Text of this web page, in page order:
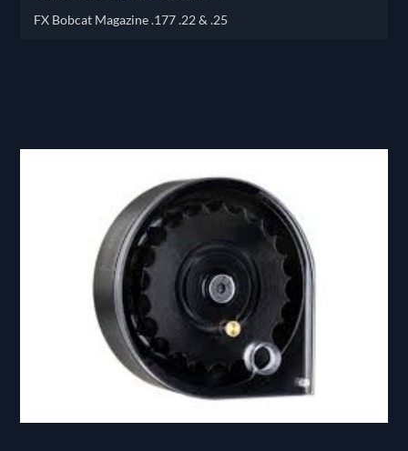
FX Bobcat Magazine .177 .22 & .25